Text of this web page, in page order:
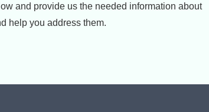
and provide us the needed information about
help you address them.